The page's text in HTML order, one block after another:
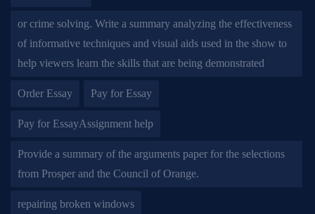
or crime solving. Write a summary analyzing the effectiveness
of informative techniques and visual aids used in the show to
help viewers learn the skills that are being demonstrated
Order Essay Pay for Essay
Pay for EssayAssignment help
Provide a summary of the arguments paper for the selections
from Prosper and the Council of Orange.
repairing broken windows